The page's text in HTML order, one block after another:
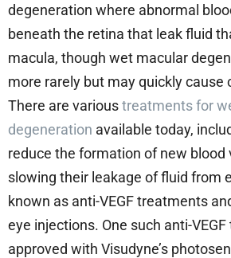
degeneration where abnormal
beneath the retina that leak fluid
macula, though wet macular
more rarely but may quickly cause
There are varioustreatments for
degeneration available today,
reduce the formation of new blood
slowing their leakage of fluid from
known as anti-VEGF treatments
eye injections. One such anti-
approved with Visudyne’s